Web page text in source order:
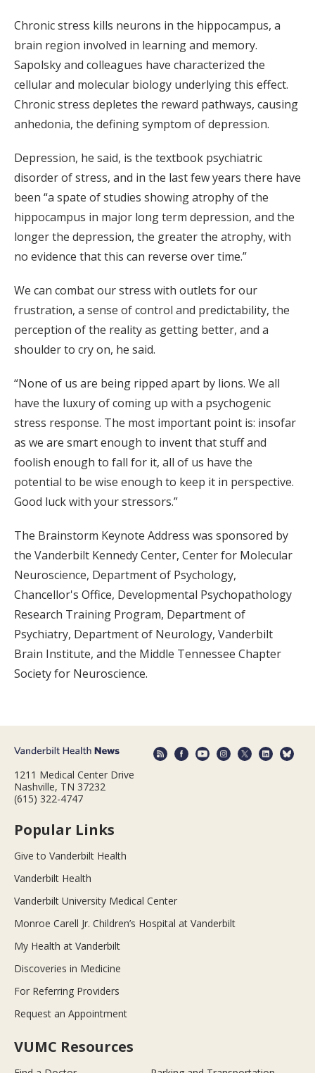
Chronic stress kills neurons in the hippocampus, a
brain region involved in learning and memory.
Sapolsky and colleagues have characterized the
cellular and molecular biology underlying this effect.
Chronic stress depletes the reward pathways, causing
anhedonia, the defining symptom of depression.
Depression, he said, is the textbook psychiatric
disorder of stress, and in the last few years there have
been “a spate of studies showing atrophy of the
hippocampus in major long term depression, and the
longer the depression, the greater the atrophy, with
no evidence that this can reverse over time.”
We can combat our stress with outlets for our
frustration, a sense of control and predictability, the
perception of the reality as getting better, and a
shoulder to cry on, he said.
“None of us are being ripped apart by lions. We all
have the luxury of coming up with a psychogenic
stress response. The most important point is: insofar
as we are smart enough to invent that stuff and
foolish enough to fall for it, all of us have the
potential to be wise enough to keep it in perspective.
Good luck with your stressors.”
The Brainstorm Keynote Address was sponsored by
the Vanderbilt Kennedy Center, Center for Molecular
Neuroscience, Department of Psychology,
Chancellor's Office, Developmental Psychopathology
Research Training Program, Department of
Psychiatry, Department of Neurology, Vanderbilt
Brain Institute, and the Middle Tennessee Chapter
Society for Neuroscience.
1211 Medical Center Drive
Nashville, TN 37232
(615) 322-4747
Popular Links
Give to Vanderbilt Health
Vanderbilt Health
Vanderbilt University Medical Center
Monroe Carell Jr. Children’s Hospital at Vanderbilt
My Health at Vanderbilt
Discoveries in Medicine
For Referring Providers
Request an Appointment
VUMC Resources